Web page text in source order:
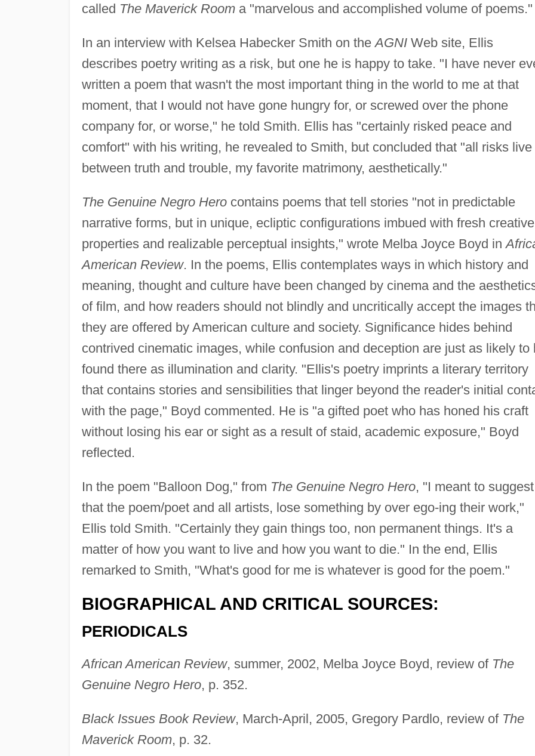
called The Maverick Rooma "marvelous and accomplished volume of poems."
In an interview with Kelsea Habecker Smith on theAGNIWeb site, Ellis
describes poetry writing as a risk, but one he is happy to take. "I have never
written a poem that wasn't the most important thing in the world to me at that
moment, that I would not have gone hungry for, or screwed over the phone
company for, or worse," he told Smith. Ellis has "certainly risked peace and
comfort" with his writing, he revealed to Smith, but concluded that "all risks live
between truth and trouble, my favorite matrimony, aesthetically."
The Genuine Negro Herocontains poems that tell stories "not in predictable
narrative forms, but in unique, ecliptic configurations imbued with fresh creative
properties and realizable perceptual insights," wrote Melba Joyce Boyd in
American Review. In the poems, Ellis contemplates ways in which history and
meaning, thought and culture have been changed by cinema and the
of film, and how readers should not blindly and uncritically accept the images
they are offered by American culture and society. Significance hides behind
contrived cinematic images, while confusion and deception are just as likely to
found there as illumination and clarity. "Ellis's poetry imprints a literary territory
that contains stories and sensibilities that linger beyond the reader's initial
with the page," Boyd commented. He is "a gifted poet who has honed his craft
without losing his ear or sight as a result of staid, academic exposure," Boyd
reflected.
In the poem "Balloon Dog," from The Genuine Negro Hero, "I meant to suggest
that the poem/poet and all artists, lose something by over ego-ing their work,"
Ellis told Smith. "Certainly they gain things too, non permanent things. It's a
matter of how you want to live and how you want to die." In the end, Ellis
remarked to Smith, "What's good for me is whatever is good for the poem."
BIOGRAPHICAL AND CRITICAL SOURCES:
PERIODICALS
African American Review, summer, 2002, Melba Joyce Boyd, review of The
Genuine Negro Hero, p. 352.
Black Issues Book Review, March-April, 2005, Gregory Pardlo, review of The
Maverick Room, p. 32.